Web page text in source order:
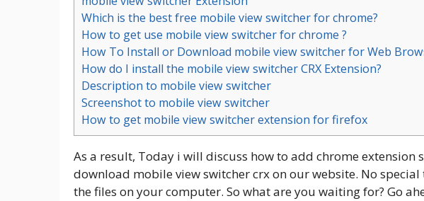
Which is the best free mobile view switcher for chrome?
How to get use mobile view switcher for chrome ?
How To Install or Download mobile view switcher for Web
How do I install the mobile view switcher CRX Extension?
Description to mobile view switcher
Screenshot to mobile view switcher
How to get mobile view switcher extension for firefox
As a result, Today i will discuss how to add chrome
download mobile view switcher crx on our website. No
the files on your computer. So what are you waiting for? Go